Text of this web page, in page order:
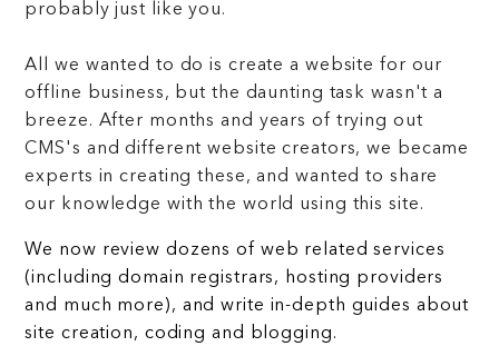
probably just like you.
All we wanted to do is create a website for our
offline business, but the daunting task wasn't a
breeze. After months and years of trying out
CMS's and different website creators, we became
experts in creating these, and wanted to share
our knowledge with the world using this site.
We now review dozens of web related services
(including domain registrars, hosting providers
and much more), and write in-depth guides about
site creation, coding and blogging.